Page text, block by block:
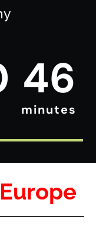
46
minutes